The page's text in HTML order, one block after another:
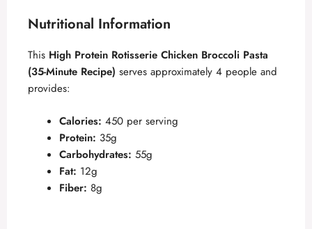
Nutritional Information
This High Protein Rotisserie Chicken Broccoli Pasta
(35-Minute Recipe) serves approximately 4 people and
provides:
Calories: 450 per serving
Protein: 35g
Carbohydrates: 55g
Fat: 12g
Fiber: 8g